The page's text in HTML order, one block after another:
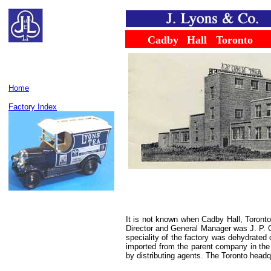
Home
Factory Index
Cadby... Hall Toronto
It is not known when Cadby Hall,
Director and General Manager was J.
speciality of the factory was dehydrated
imported from the parent company in
by distributing agents. The Toronto headq